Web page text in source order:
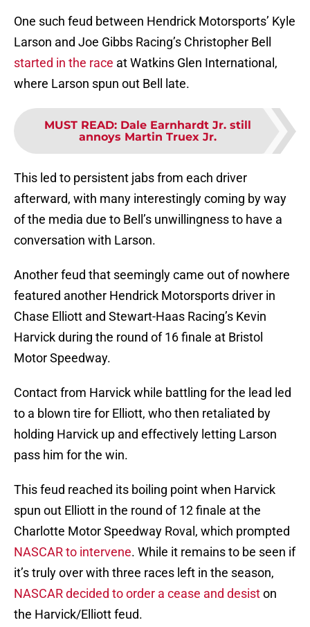
One such feud between Hendrick Motorsports’ Kyle
Larson and Joe Gibbs Racing’s Christopher Bell
started in the race at Watkins Glen International,
where Larson spun out Bell late.
MUST READ: Dale Earnhardt Jr. still
annoys Martin Truex Jr.
This led to persistent jabs from each driver
afterward, with many interestingly coming by way
of the media due to Bell’s unwillingness to have a
conversation with Larson.
Another feud that seemingly came out of nowhere
featured another Hendrick Motorsports driver in
Chase Elliott and Stewart-Haas Racing’s Kevin
Harvick during the round of 16 finale at Bristol
Motor Speedway.
Contact from Harvick while battling for the lead led
to a blown tire for Elliott, who then retaliated by
holding Harvick up and effectively letting Larson
pass him for the win.
This feud reached its boiling point when Harvick
spun out Elliott in the round of 12 finale at the
Charlotte Motor Speedway Roval, which prompted
NASCAR to intervene. While it remains to be seen if
it’s truly over with three races left in the season,
NASCAR decided to order a cease and desiston
the Harvick/Elliott feud.